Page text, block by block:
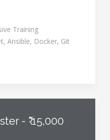
Training
Ansible, Docker, Git
- ₹ 15,000